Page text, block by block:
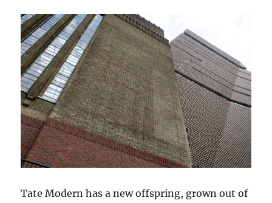
Tate Modern has a new offspring, grown out of